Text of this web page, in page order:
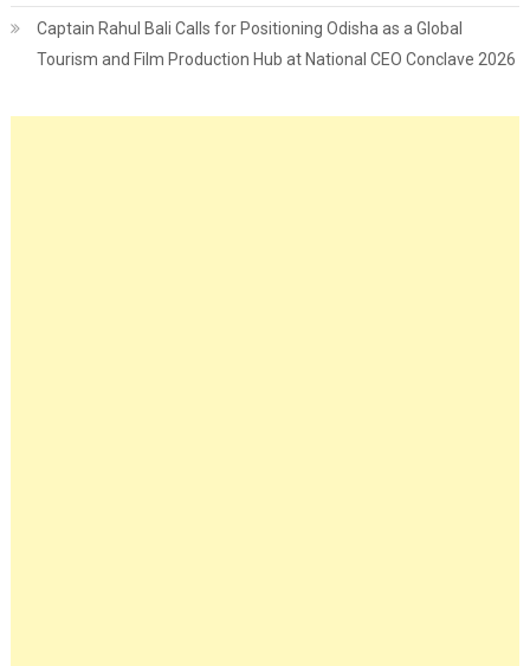
Captain Rahul Bali Calls for Positioning Odisha as a Global
Tourism and Film Production Hub at National CEO Conclave 2026